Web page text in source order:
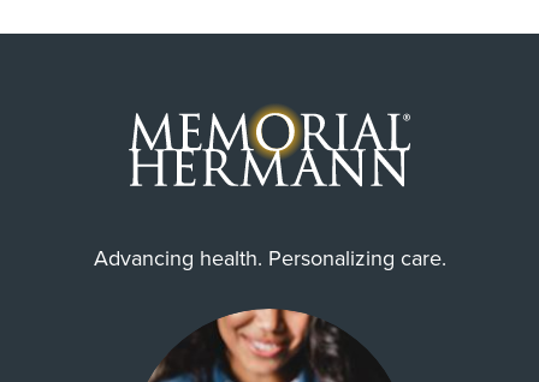
Advancing health. Personalizing care.